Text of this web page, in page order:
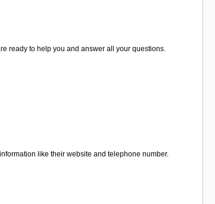
ready to help you and answer all your questions.
like their website and telephone number.